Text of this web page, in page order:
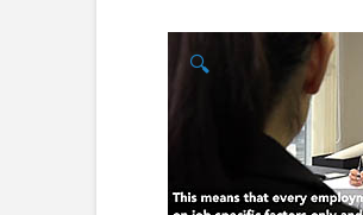
🔍